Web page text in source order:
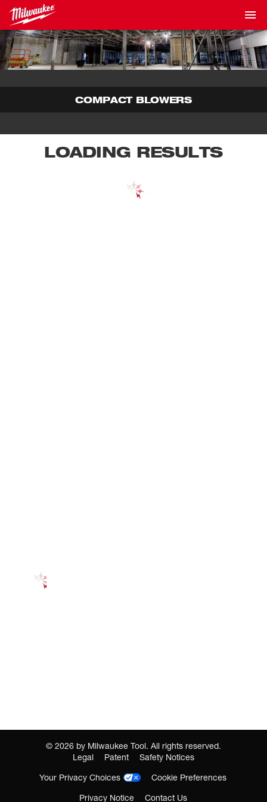
COMPACT BLOWERS
LOADING RESULTS
© 2026 by Milwaukee Tool. All rights reserved.
Legal
Patent
Safety Notices
Your Privacy Choices
Cookie Preferences
Privacy Notice
Contact Us